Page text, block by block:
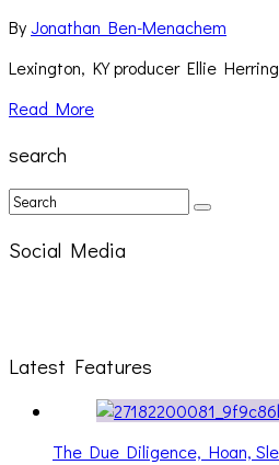
ByJonathan Ben-Menachem
Lexington, KY producer Ellie
Read More
search
Social Media
Latest Features
The Due Diligence, Hoan,